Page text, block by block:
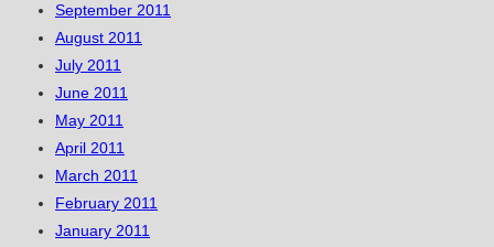
September 2011
August 2011
July 2011
June 2011
May 2011
April 2011
March 2011
February 2011
January 2011